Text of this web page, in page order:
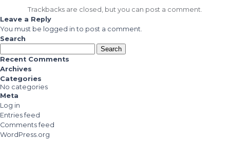
Trackbacks are closed, but you can post a comment.
Leave a Reply
You must be logged in to post a comment.
Search
Search
for:
Recent Comments
Archives
Categories
No categories
Meta
Log in
Entries feed
Comments feed
WordPress.org